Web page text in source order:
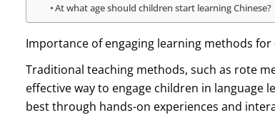
At what age should children start learning Chinese?
Importance of engaging learning methods for
Traditional teaching methods, such as rote
effective way to engage children in language
best through hands-on experiences and